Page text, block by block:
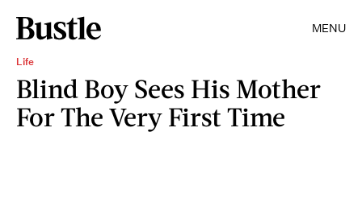
MENU
Life
Blind Boy Sees His Mother
For The Very First Time